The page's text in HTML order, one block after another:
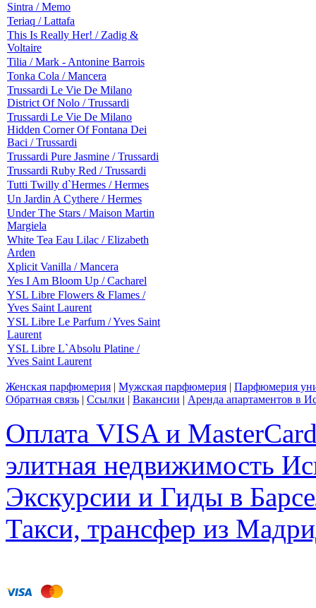
Sintra / Memo
Teriaq / Lattafa
This Is Really Her! / Zadig &
Voltaire
Tilia / Mark - Antonine Barrois
Tonka Cola / Mancera
Trussardi Le Vie De Milano
District Of Nolo / Trussardi
Trussardi Le Vie De Milano
Hidden Corner Of Fontana Dei
Baci / Trussardi
Trussardi Pure Jasmine / Trussardi
Trussardi Ruby Red / Trussardi
Tutti Twilly d`Hermes / Hermes
Un Jardin A Cythere / Hermes
Under The Stars / Maison Martin
Margiela
White Tea Eau Lilac / Elizabeth
Arden
Xplicit Vanilla / Mancera
Yes I Am Bloom Up / Cacharel
YSL Libre Flowers & Flames /
Yves Saint Laurent
YSL Libre Le Parfum / Yves Saint
Laurent
YSL Libre L`Absolu Platine /
Yves Saint Laurent
Женская парфюмерия | Мужская парфюмерия | Парфюмерия
Обратная связь | Ссылки | Вакансии | Аренда апартаментов в
Оплата VISA и
элитная недвижимость
Экскурсии и Гиды в
Такси, трансфер из